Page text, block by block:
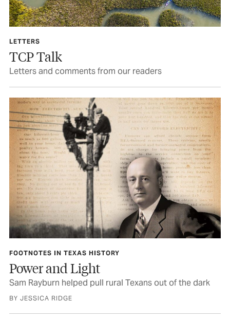
LETTERS
TCP Talk
Letters and comments from our readers
FOOTNOTES IN TEXAS HISTORY
Power and Light
Sam Rayburn helped pull rural Texans out of the dark
BY JESSICA RIDGE